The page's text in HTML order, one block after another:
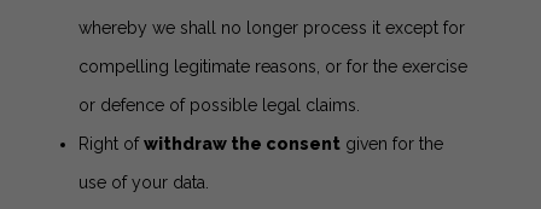
whereby we shall no longer process it except for
compelling legitimate reasons, or for the exercise
or defence of possible legal claims.
Right ofwithdraw the consent given for the
use of your data.